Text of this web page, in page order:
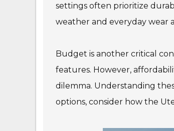
settings often prioritize
weather and everyday wear
Budget is another critical
features. However,
dilemma. Understanding
options, consider how the